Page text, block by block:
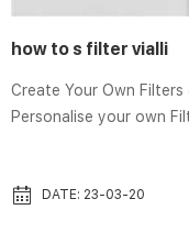
how to s filter vialli
Create Your Own Filters
Personalise your own
make any event more special. Viali – Rangehood
The Good Guys Shop
DATE: 23-03-20